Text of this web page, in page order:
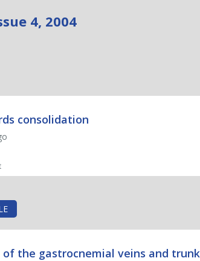
4, 2004
consolidation
the gastrocnemial veins and